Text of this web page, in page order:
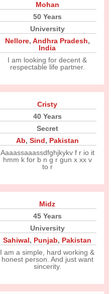
Mohan
50 Years
University
Nellore, Andhra Pradesh,
India
I am looking for decent &
respectable life partner.
Cristy
40 Years
Secret
Ab, Sind, Pakistan
Aaaassaaassdfghjkykv f r io it
hmm k for b n g r gun x xx v
to r
Midz
45 Years
University
Sahiwal, Punjab, Pakistan
I am a simple, hard working &
honest person. And just want
sincerity.